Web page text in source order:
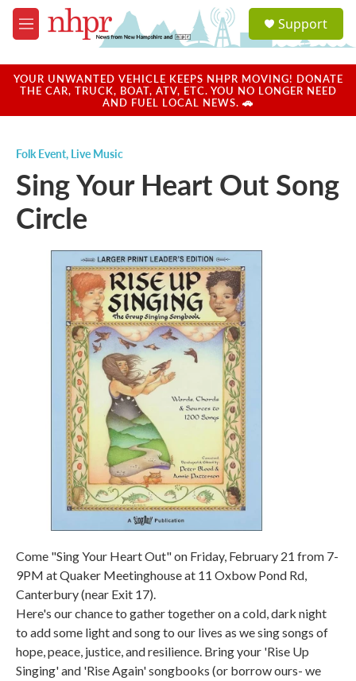
Skip to main content
M
e
u
a
u
Support
YOUR UNWANTED VEHICLE KEEPS NHPR MOVING! DONATE
THE CAR, TRUCK, BOAT, ATV, ETC. YOU NO LONGER NEED
AND FUEL LOCAL NEWS. 🚗
Folk Event, Live Music
Sing Your Heart Out Song
Circle
Come "Sing Your Heart Out" on Friday, February 21 from 7-
9PM at Quaker Meetinghouse at 11 Oxbow Pond Rd,
Canterbury (near Exit 17).
Here's our chance to gather together on a cold, dark night
to add some light and song to our lives as we sing songs of
hope, peace, justice, and resilience. Bring your 'Rise Up
Singing' and 'Rise Again' songbooks (or borrow ours- we